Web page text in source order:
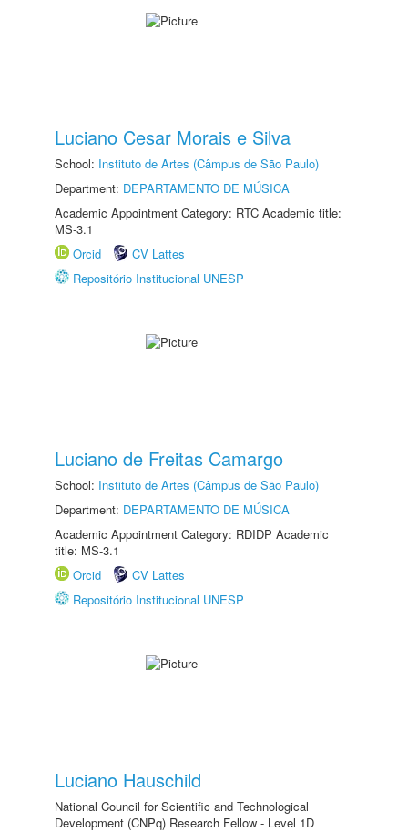
Luciano Cesar Morais e Silva
School: Instituto de Artes (Câmpus de São Paulo)
Department: DEPARTAMENTO DE MÚSICA
Academic Appointment Category: RTC Academic title:
MS-3.1
Orcid
CV Lattes
Repositório Institucional UNESP
Luciano de Freitas Camargo
School: Instituto de Artes (Câmpus de São Paulo)
Department: DEPARTAMENTO DE MÚSICA
Academic Appointment Category: RDIDP Academic
title: MS-3.1
Orcid
CV Lattes
Repositório Institucional UNESP
Luciano Hauschild
National Council for Scientific and Technological
Development (CNPq) Research Fellow - Level 1D